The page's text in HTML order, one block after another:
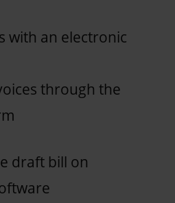
with an electronic
through the
draft bill on